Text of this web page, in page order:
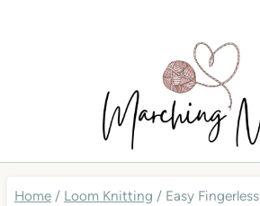
Home / Loom Knitting / Easy